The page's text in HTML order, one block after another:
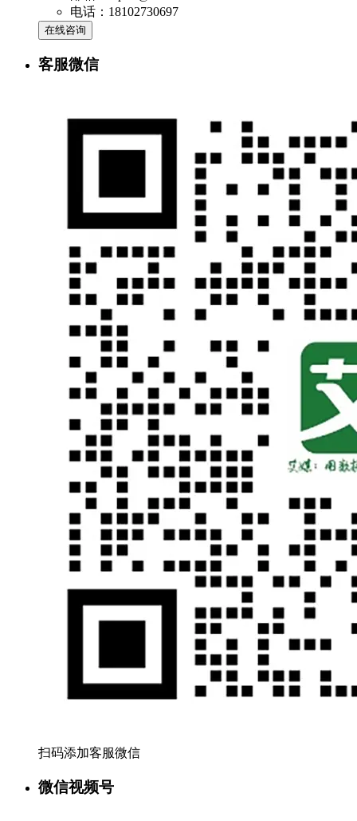
电话：18102730697
在线咨询
客服微信
扫码添加客服微信
微信视频号